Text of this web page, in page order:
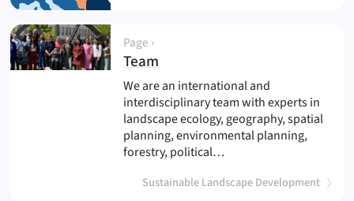
Team(
Page ›
Sustainable Landscape Development
)
We are an international and
interdisciplinary team with experts in
landscape ecology, geography, spatial
planning, environmental planning,
forestry, political…